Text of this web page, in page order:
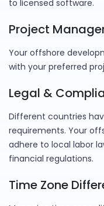
to licensed software.
Project
Your offshore
with your preferred
Legal &
Different countries
requirements. Your
adhere to local labor
financial regulations.
Time Zone